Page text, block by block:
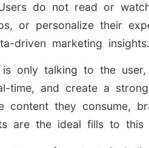
do not read or
or personalize their
driven marketing insights.
only talking to the
and create a
content they consume,
are the ideal fills to this